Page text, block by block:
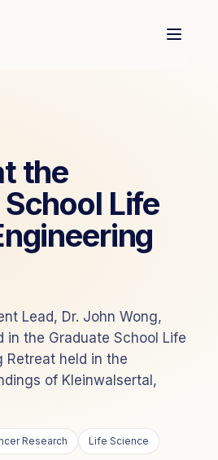
the
Life
Lead, Dr. John Wong,
the Graduate School Life
Retreat held in the
of Kleinwalsertal,
Research Life Science